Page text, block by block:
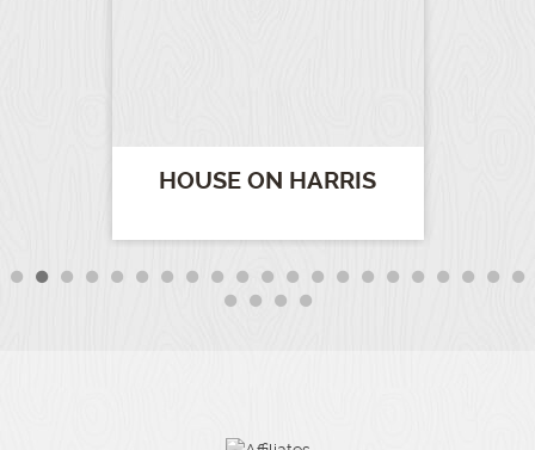
HOUSE ON HARRIS